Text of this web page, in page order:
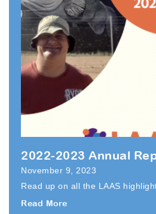
2022-2023 Annual
November 9, 2023
Read up on all the LAAS
Read More